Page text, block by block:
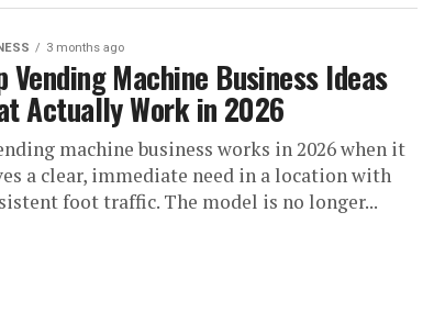
3 months ago
Vending Machine Business Ideas
Actually Work in 2026
machine business works in 2026 when it
a clear, immediate need in a location with
foot traffic. The model is no longer...